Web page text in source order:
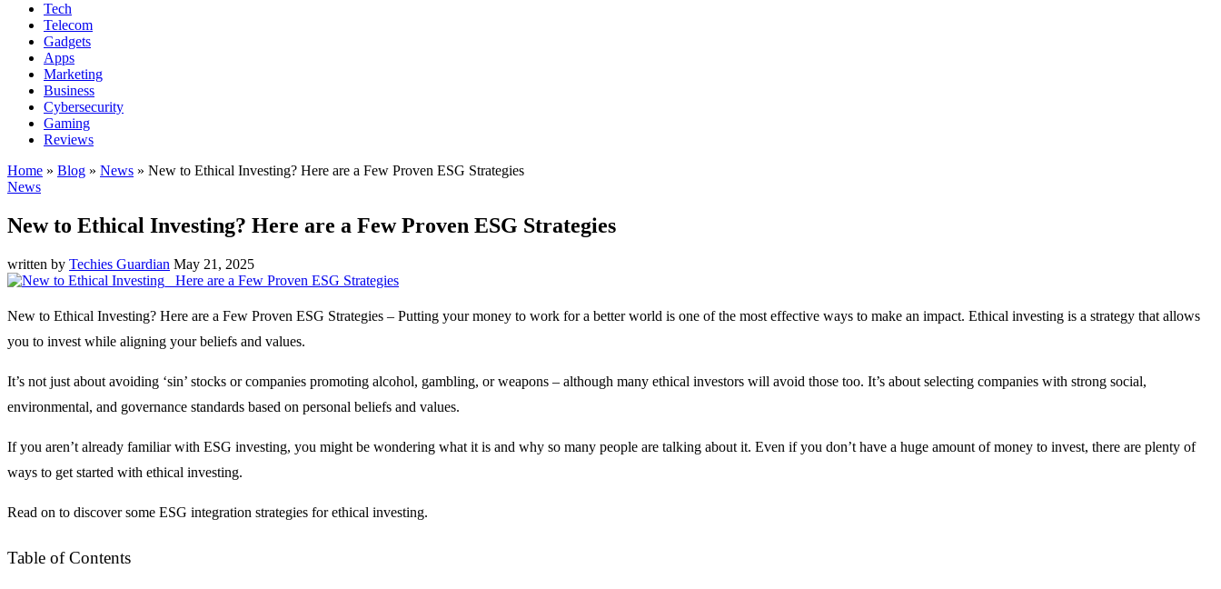
Tech
Telecom
Gadgets
Apps
Marketing
Business
Cybersecurity
Gaming
Reviews
Home » Blog » News » New to Ethical Investing? Here are a Few Proven ESG Strategies
News
New to Ethical Investing? Here are a Few Proven ESG Strategies
written by Techies Guardian May 21, 2025
New to Ethical Investing? Here are a Few Proven ESG Strategies – Putting your money to work for a better world is one of the most effective ways to make an impact. Ethical investing is a strategy that allows
you to invest while aligning your beliefs and values.
It’s not just about avoiding ‘sin’ stocks or companies promoting alcohol, gambling, or weapons – although many ethical investors will avoid those too. It’s about selecting companies with strong social,
environmental, and governance standards based on personal beliefs and values.
If you aren’t already familiar with ESG investing, you might be wondering what it is and why so many people are talking about it. Even if you don’t have a huge amount of money to invest, there are plenty of
ways to get started with ethical investing.
Read on to discover some ESG integration strategies for ethical investing.
Table of Contents